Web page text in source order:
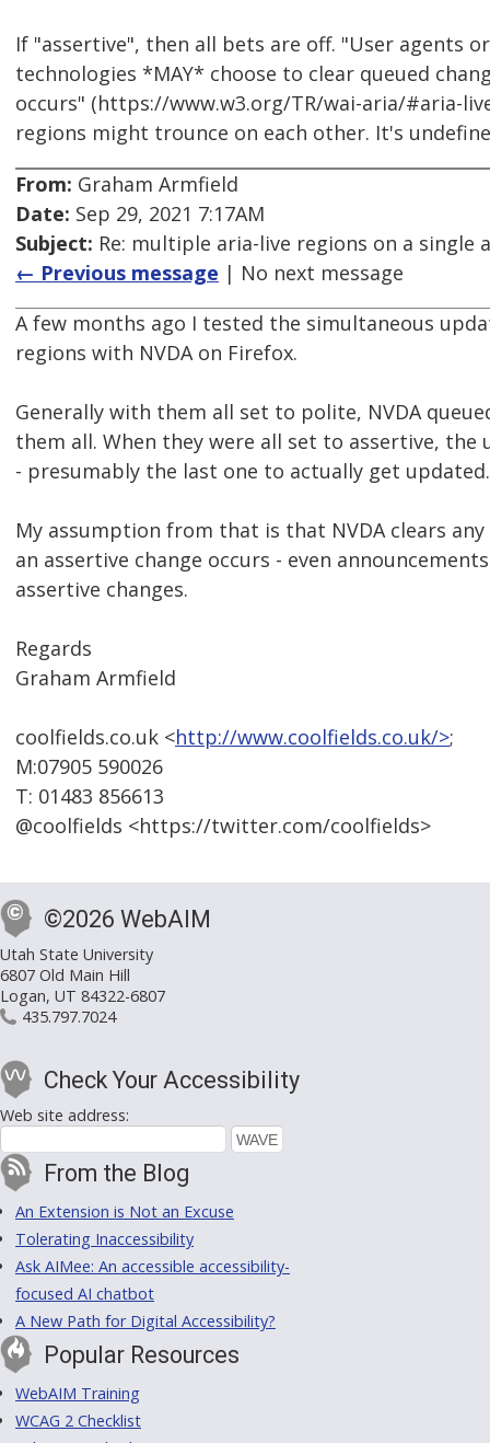
If "assertive", then all bets are off. "User agents
technologies *MAY* choose to clear queued
occurs" (https://www.w3.org/TR/wai-aria/#aria-
regions might trounce on each other. It's
From: Graham Armfield
Date: Sep 29, 2021 7:17AM
Subject: Re: multiple aria-live regions on a single
← Previous message | No next message
A few months ago I tested the simultaneous
regions with NVDA on Firefox.
Generally with them all set to polite, NVDA
them all. When they were all set to assertive, the
- presumably the last one to actually get updated.
My assumption from that is that NVDA clears
an assertive change occurs - even
assertive changes.
Regards
Graham Armfield
coolfields.co.uk <http://www.coolfields.co.uk/>;
M:07905 590026
T: 01483 856613
@coolfields <https://twitter.com/coolfields>
©2026 WebAIM
Utah State University
6807 Old Main Hill
Logan, UT 84322-6807
435.797.7024
Check Your Accessibility
Web site address:
From the Blog
An Extension is Not an Excuse
Tolerating Inaccessibility
Ask AIMee: An accessible accessibility-
focused AI chatbot
A New Path for Digital Accessibility?
Popular Resources
WebAIM Training
WCAG 2 Checklist